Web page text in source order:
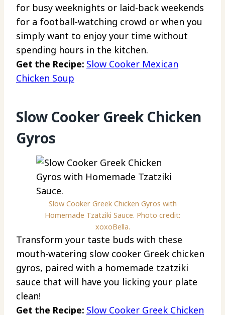
for busy weeknights or laid-back weekends
for a football-watching crowd or when you
simply want to enjoy your time without
spending hours in the kitchen.
Get the Recipe: Slow Cooker Mexican
Chicken Soup
Slow Cooker Greek Chicken
Gyros
Slow Cooker Greek Chicken Gyros with
Homemade Tzatziki Sauce. Photo credit:
xoxoBella.
Transform your taste buds with these
mouth-watering slow cooker Greek chicken
gyros, paired with a homemade tzatziki
sauce that will have you licking your plate
clean!
Get the Recipe: Slow Cooker Greek Chicken